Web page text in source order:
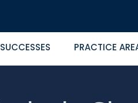
PRACTICE